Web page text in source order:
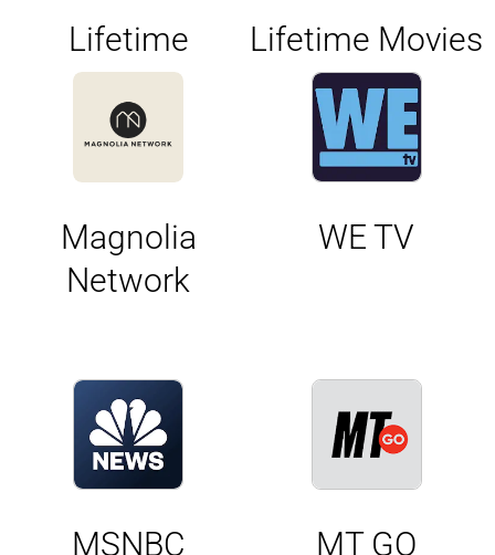
Lifetime Lifetime Movies
Magnolia
Network
WE TV
MSNBC MT GO